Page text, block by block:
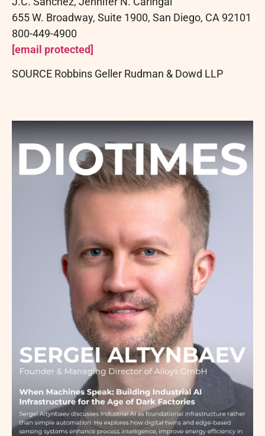
655 W. Broadway, Suite 1900, San Diego, CA 92101
800-449-4900
[email protected]
SOURCE Robbins Geller Rudman & Dowd LLP